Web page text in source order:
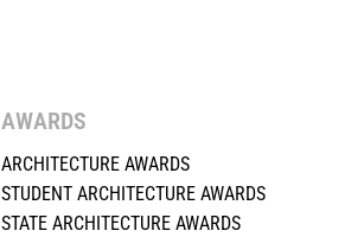
AWARDS
ARCHITECTURE AWARDS
STUDENT ARCHITECTURE AWARDS
STATE ARCHITECTURE AWARDS